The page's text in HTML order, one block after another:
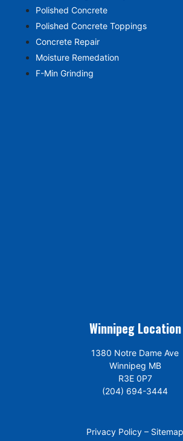
Polished Concrete
Polished Concrete Toppings
Concrete Repair
Moisture Remedation
F-Min Grinding
Winnipeg Location
1380 Notre Dame Ave
Winnipeg MB
R3E 0P7
(204) 694-3444
Privacy Policy – Sitemap